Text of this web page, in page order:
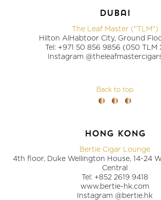
dubai
The Leaf Master ("TLM")
Hilton AlHabtoor City, Ground
Tel: +971 50 856 9856 (050 TLM
Instagram
Back to top
hong kong
Bertie Cigar Lounge
4th floor, Duke Wellington House, 14-24
Central
Tel: +852 2619 9418
www.bertie-hk.com
Instagram @bertie.hk